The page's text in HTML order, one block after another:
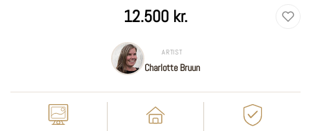
Regular
12.500 kr.
ARTIST
Charlotte Bruun